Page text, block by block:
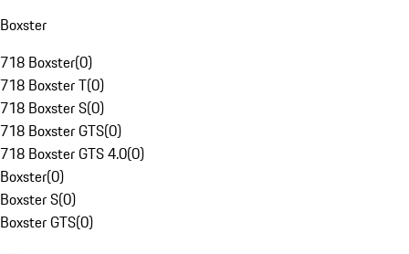
Boxster
718 Boxster(0)
718 Boxster T(0)
718 Boxster S(0)
718 Boxster GTS(0)
718 Boxster GTS 4.0(0)
Boxster(0)
Boxster S(0)
Boxster GTS(0)